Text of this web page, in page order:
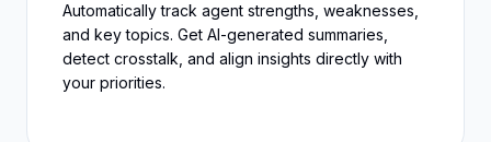
Automatically track agent strengths, weaknesses,
and key topics. Get AI-generated summaries,
detect crosstalk, and align insights directly with
your priorities.